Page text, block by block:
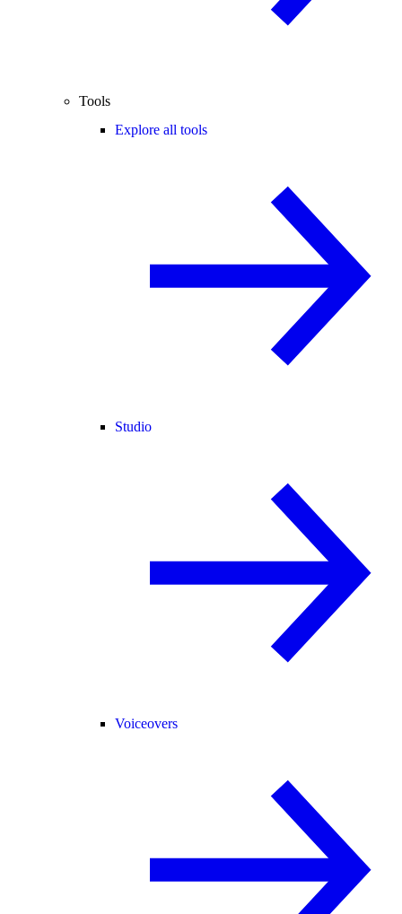
Tools
Explore all tools
Studio
Voiceovers